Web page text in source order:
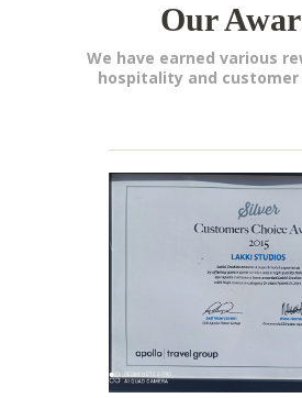
Our
We have earned various
hospitality and customer